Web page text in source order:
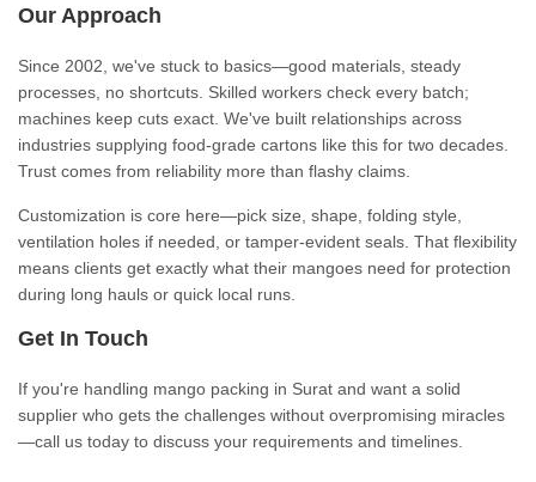
Our Approach
Since 2002, we've stuck to basics—good materials, steady
processes, no shortcuts. Skilled workers check every batch;
machines keep cuts exact. We've built relationships across
industries supplying food-grade cartons like this for two decades.
Trust comes from reliability more than flashy claims.
Customization is core here—pick size, shape, folding style,
ventilation holes if needed, or tamper-evident seals. That flexibility
means clients get exactly what their mangoes need for protection
during long hauls or quick local runs.
Get In Touch
If you're handling mango packing in Surat and want a solid
supplier who gets the challenges without overpromising miracles
—call us today to discuss your requirements and timelines.